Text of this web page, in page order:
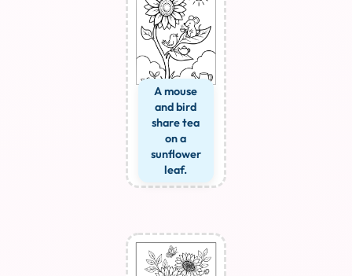
A mouse
and bird
share tea
on a
sunflower
leaf.